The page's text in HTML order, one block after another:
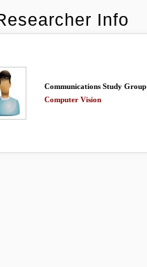
Info
Communications Study Group
Computer Vision